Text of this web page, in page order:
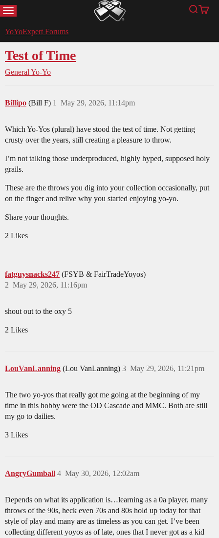
MENU YoYoExpert Search
Cart
YoYoExpert Forums
Test of Time
General Yo-Yo
Billipo (Bill F) May 29, 2026, 11:14pm
1
Which Yo-Yos (plural) have stood the test of time. Not getting
crusty over the years, still creating a pleasure to throw.
I’m not talking those underproduced, highly hyped, supposed holy
grails.
These are the throws you dig into your collection occasionally, put
on the finger and relive why you started enjoying yo-yo.
Share your thoughts.
2 Likes
fatguysnacks247 (FSYB & FairTradeYoyos)
May 29, 2026, 11:16pm
2
shout out to the oxy 5
2 Likes
LouVanLanning (Lou VanLanning) May 29, 2026, 11:21pm
3
The two yo-yos that really got me going at the beginning of my
time in this hobby were the OD Cascade and MMC. Both are still
my go to dailies.
3 Likes
AngryGumball May 30, 2026, 12:02am
4
Depends on what its application is…learning as a 0a player, many
throws of the 90s, heck even 70s and 80s hold up today for that
style of play and many are as timeless as you can get. I’ve been
collecting different yoyos as of late, ones that I never got as a kid